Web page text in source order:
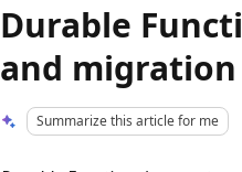
Durable
and
Summarize this article for me